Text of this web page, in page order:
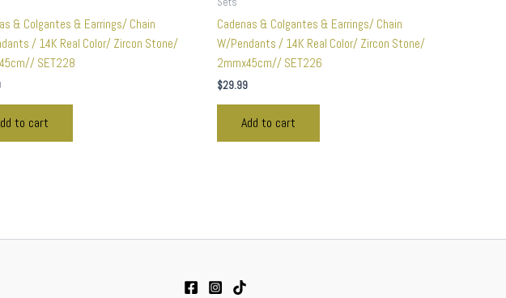
& Colgantes & Earrings/ Chain
/ 14K Real Color/ Zircon Stone/
SET228
to cart
Sets
Cadenas & Colgantes & Earrings/ Chain
W/Pendants / 14K Real Color/ Zircon Stone/
2mmx45cm// SET226
$29.99
Add to cart